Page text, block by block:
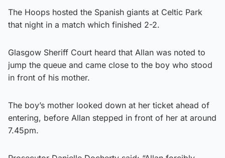
The Hoops hosted the Spanish giants at Celtic Park
that night in a match which finished 2-2.
Glasgow Sheriff Court heard that Allan was noted to
jump the queue and came close to the boy who stood
in front of his mother.
The boy’s mother looked down at her ticket ahead of
entering, before Allan stepped in front of her at around
7.45pm.